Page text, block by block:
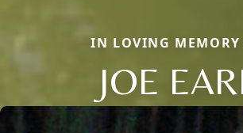
IN LOVING MEMORY
JOE